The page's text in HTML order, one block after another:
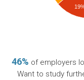
46% of employers
Want to study